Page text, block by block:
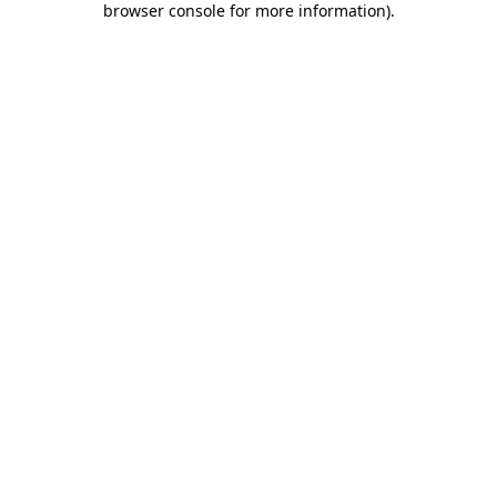
browser console for more information).